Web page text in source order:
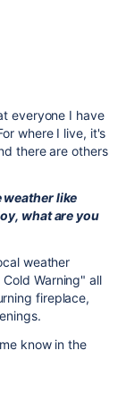
everyone I have
where I live, it's
there are others
like
what are you
weather
Warning" all
fireplace,
know in the